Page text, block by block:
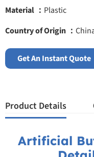
Material ： Plastic
Country of Origin ：
Get An Instant Quote
Product Details
Artificial